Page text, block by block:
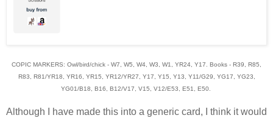
COPIC MARKERS: Owl/bird/chick - W7, W5, W4, W3, W1, YR24, Y17. Books - R39, R85,
R83, R81/YR18, YR16, YR15, YR12/YR27, Y17, Y15, Y13, Y11/G29, YG17, YG23,
YG01/B18, B16, B12/V17, V15, V12/E53, E51, E50.
Although I have made this into a generic card, I think it would